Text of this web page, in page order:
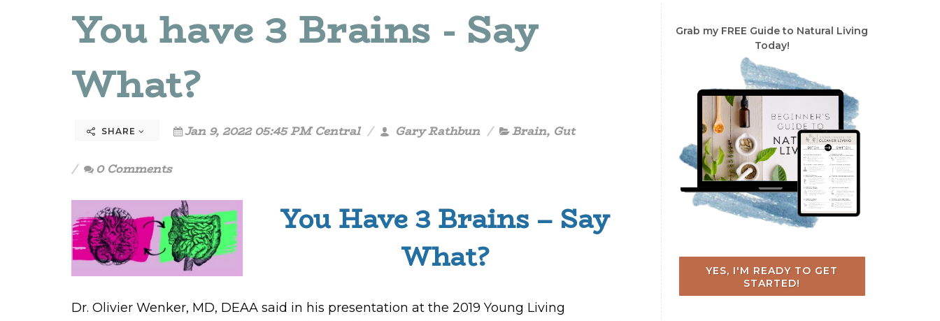
You have 3 Brains - Say
What?
SHARE Jan 9, 2022 05:45 PM Central Gary Rathbun Brain, Gut
0 Comments
You Have 3 Brains – Say
What?
Dr. Olivier Wenker, MD, DEAA said in his presentation at the 2019 Young Living
Grab my FREE Guide to Natural Living
Today!
YES, I'M READY TO GET
STARTED!